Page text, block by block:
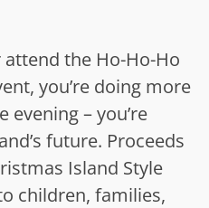
the Ho-Ho-Ho
you’re doing more
evening – you’re
future. Proceeds
Island Style
children, families,